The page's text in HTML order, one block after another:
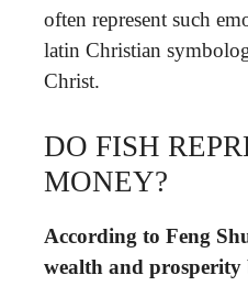
often represent such
latin Christian
Christ.
DO FISH
MONEY?
According to Feng
wealth and prosperity